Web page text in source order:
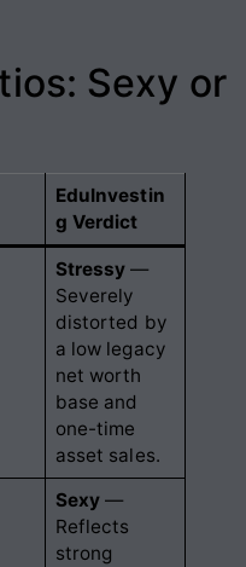
Sexy or
EduInvestin
g Verdict
Stressy —
Severely
distorted by
a low legacy
net worth
base and
one-time
asset sales.
Sexy —
Reflects
strong